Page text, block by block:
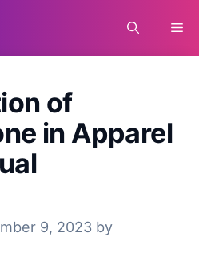
of
in Apparel
9, 2023 by